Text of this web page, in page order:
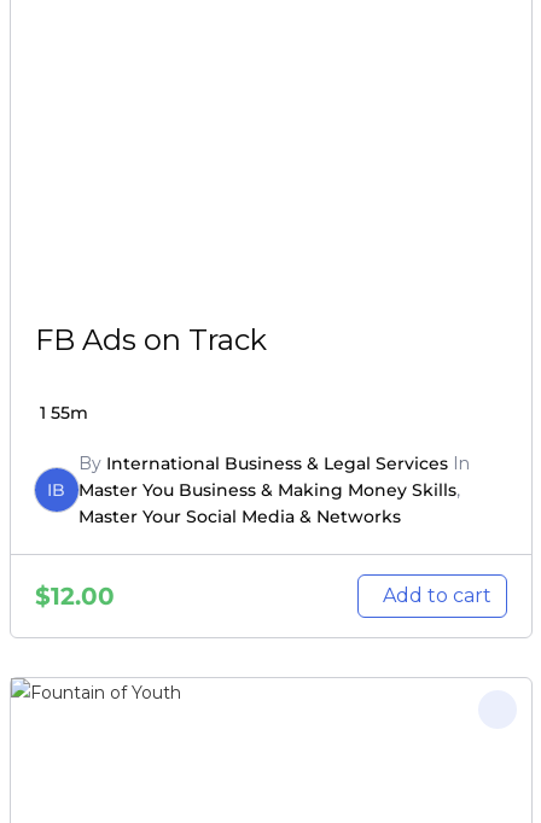
FB Ads on Track
1 55m
IB
By International Business & Legal ServicesIn
Master You Business & Making Money Skills,
Master Your Social Media & Networks
$12.00 Add to cart